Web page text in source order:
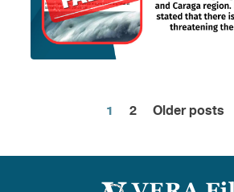
Posts
pagination
1 2 Older posts